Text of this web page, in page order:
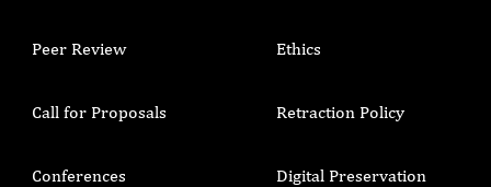
Peer Review
Call for Proposals
Conferences
Ethics
Retraction Policy
Digital Preservation